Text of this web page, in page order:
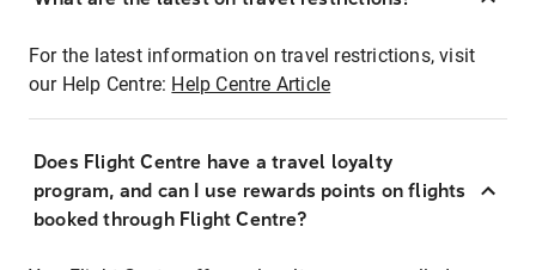
For the latest information on travel restrictions, visit
our Help Centre: Help Centre Article
Does Flight Centre have a travel loyalty
program, and can I use rewards points on flights
booked through Flight Centre?